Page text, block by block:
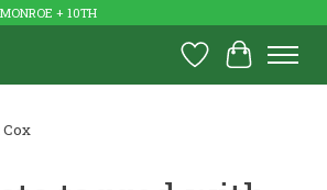
+ 10TH
Wish List
Cart